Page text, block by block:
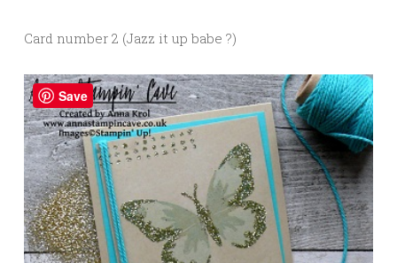
Card number 2 (Jazz it up babe ?)
Save